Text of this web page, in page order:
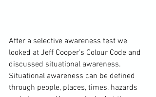
After a selective awareness test we
looked at Jeff Cooper’s Colour Code and
discussed situational awareness.
Situational awareness can be defined
through people, places, times, hazards